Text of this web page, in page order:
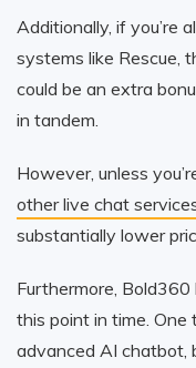
Additionally, if you’re
systems like Rescue,
could be an extra
in tandem.
However, unless
other live chat
substantially lower
Furthermore,
this point in time. One
advanced AI chatbot,